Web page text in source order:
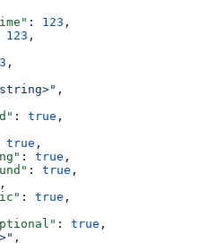
: 123 ,
123 ,
,
,
: true ,
true ,
: true ,
: true ,
,
: true ,
: true ,
,